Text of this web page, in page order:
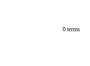
0 terms